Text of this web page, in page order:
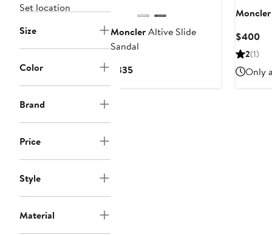
Set location
Size
Color
Brand
Price
Style
Material
MonclerAltive Slide
Sandal
$335Current
Moncler
$400
2(1)
Only